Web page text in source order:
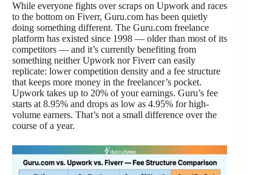
While everyone fights over scraps on Upwork and races
to the bottom on Fiverr, Guru.com has been quietly
doing something different. The Guru.com freelance
platform has existed since 1998 — older than most of its
competitors — and it’s currently benefiting from
something neither Upwork nor Fiverr can easily
replicate: lower competition density and a fee structure
that keeps more money in the freelancer’s pocket.
Upwork takes up to 20% of your earnings. Guru’s fee
starts at 8.95% and drops as low as 4.95% for high-
volume earners. That’s not a small difference over the
course of a year.